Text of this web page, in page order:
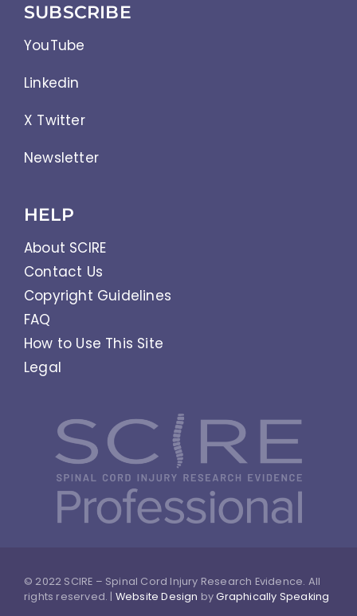
SUBSCRIBE
YouTube
Linkedin
X Twitter
Newsletter
HELP
About SCIRE
Contact Us
Copyright Guidelines
FAQ
How to Use This Site
Legal
© 2022 SCIRE – Spinal Cord Injury Research Evidence. All
rights reserved. | Website Design byGraphically Speaking